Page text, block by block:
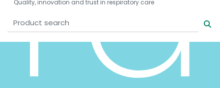
United States
Belgique, Français
Canada, English
Malaysia
Mexico
Quality, innovation and trust in respiratory care